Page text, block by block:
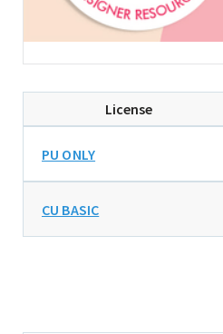
License
PU ONLY
CU BASIC